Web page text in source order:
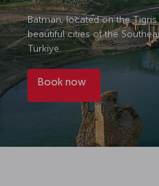
Batman, located on the
beautiful cities of the
Türkiye.
Book now